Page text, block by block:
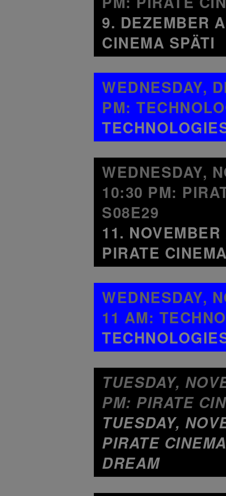
9. DEZEMBER
CINEMA SPÄTI
WEDNESDAY,
PM:
WEDNESDAY,
10:30 PM:
S08E29
11.
PIRATE
WEDNESDAY,
11 AM:
TUESDAY,
PM: PIRATE
TUESDAY,
PIRATE
DREAM